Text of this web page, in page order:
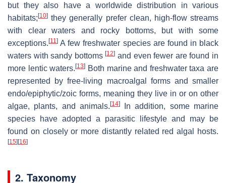
but they also have a worldwide distribution in various
habitats;[10] they generally prefer clean, high-flow streams
with clear waters and rocky bottoms, but with some
exceptions.[11 ] A few freshwater species are found in black
waters with sandy bottoms[12] and even fewer are found in
more lentic waters.[13] Both marine and freshwater taxa are
represented by free-living macroalgal forms and smaller
endo/epiphytic/zoic forms, meaning they live in or on other
algae, plants, and animals.[14]In addition, some marine
species have adopted a parasitic lifestyle and may be
found on closely or more distantly related red algal hosts.
[15][16]
2. Taxonomy